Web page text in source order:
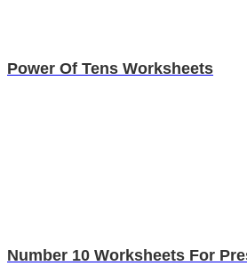
Power Of Tens Worksheets
Number 10 Worksheets For